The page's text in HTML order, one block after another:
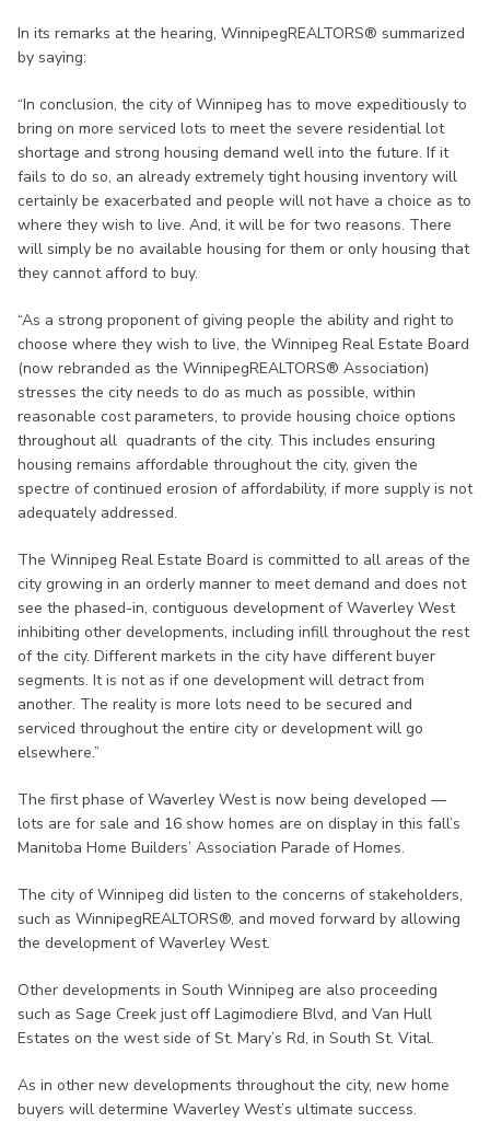
In its remarks at the hearing, WinnipegREALTORS® summarized
by saying:
“In conclusion, the city of Winnipeg has to move expeditiously to
bring on more serviced lots to meet the severe residential lot
shortage and strong housing demand well into the future. If it
fails to do so, an already extremely tight housing inventory will
certainly be exacerbated and people will not have a choice as to
where they wish to live. And, it will be for two reasons. There
will simply be no available housing for them or only housing that
they cannot afford to buy.
“As a strong proponent of giving people the ability and right to
choose where they wish to live, the Winnipeg Real Estate Board
(now rebranded as the WinnipegREALTORS® Association)
stresses the city needs to do as much as possible, within
reasonable cost parameters, to provide housing choice options
throughout all quadrants of the city. This includes ensuring
housing remains affordable throughout the city, given the
spectre of continued erosion of affordability, if more supply is not
adequately addressed.
The Winnipeg Real Estate Board is committed to all areas of the
city growing in an orderly manner to meet demand and does not
see the phased-in, contiguous development of Waverley West
inhibiting other developments, including infill throughout the rest
of the city. Different markets in the city have different buyer
segments. It is not as if one development will detract from
another. The reality is more lots need to be secured and
serviced throughout the entire city or development will go
elsewhere.”
The first phase of Waverley West is now being developed —
lots are for sale and 16 show homes are on display in this fall’s
Manitoba Home Builders’ Association Parade of Homes.
The city of Winnipeg did listen to the concerns of stakeholders,
such as WinnipegREALTORS®, and moved forward by allowing
the development of Waverley West.
Other developments in South Winnipeg are also proceeding
such as Sage Creek just off Lagimodiere Blvd, and Van Hull
Estates on the west side of St. Mary’s Rd, in South St. Vital.
As in other new developments throughout the city, new home
buyers will determine Waverley West’s ultimate success.